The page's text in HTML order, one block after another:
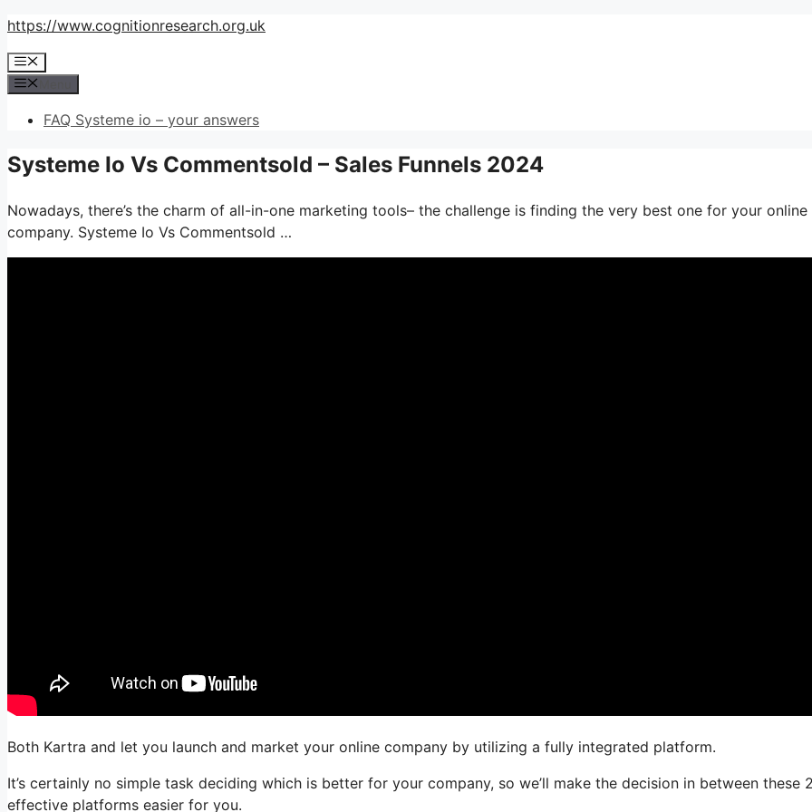
Skip
content
https://www.cognitionresearch.org.uk
Menu
FAQ Systeme io – your answers
Systeme Io Vs Commentsold – Sales Funnels 2024
Nowadays, there’s the charm of all-in-one marketing tools– the challenge is finding the very best one for your online
company. Systeme Io Vs Commentsold …
Both Kartra and let you launch and market your online company by utilizing a fully integrated platform.
It’s certainly no simple task deciding which is better for your company, so we’ll make the decision in between these
effective platforms easier for you.